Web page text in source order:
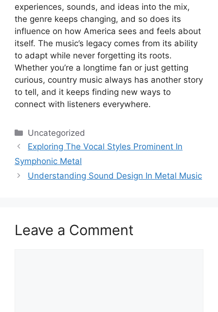
experiences, sounds, and ideas into the mix,
the genre keeps changing, and so does its
influence on how America sees and feels about
itself. The music’s legacy comes from its ability
to adapt while never forgetting its roots.
Whether you’re a longtime fan or just getting
curious, country music always has another story
to tell, and it keeps finding new ways to
connect with listeners everywhere.
Categories
Uncategorized
Exploring The Vocal Styles Prominent In
Symphonic Metal
Understanding Sound Design In Metal Music
Leave a Comment